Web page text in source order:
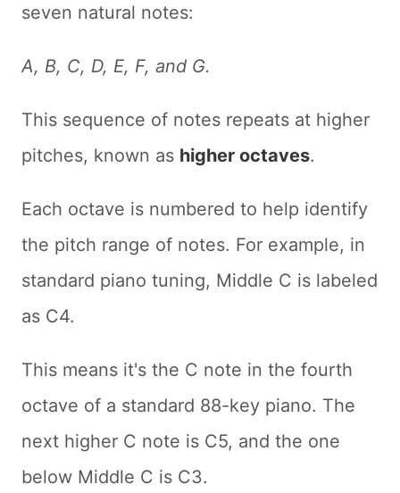
seven natural notes:
A, B, C, D, E, F, and G.
This sequence of notes repeats at higher
pitches, known as higher octaves.
Each octave is numbered to help identify
the pitch range of notes. For example, in
standard piano tuning, Middle C is labeled
as C4.
This means it's the C note in the fourth
octave of a standard 88-key piano. The
next higher C note is C5, and the one
below Middle C is C3.